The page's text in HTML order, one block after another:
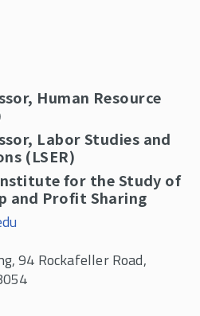
Alumni Spotlights
Chapter
Human Resource
Labor Studies and
(LSER)
for the Study of
and Profit Sharing
94 Rockafeller Road,